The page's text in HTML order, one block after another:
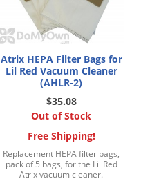
Atrix HEPA Filter Bags for
Lil Red Vacuum Cleaner
(AHLR-2)
$35.08
Out of Stock
Free Shipping!
Replacement HEPA filter bags,
pack of 5 bags, for the Lil Red
Atrix vacuum cleaner.